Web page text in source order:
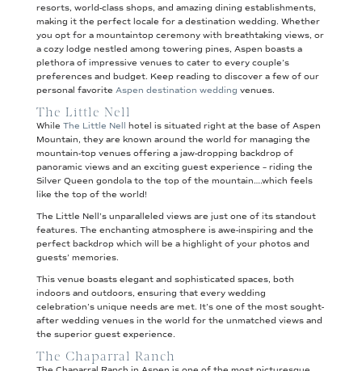
resorts, world-class shops, and amazing dining establishments,
making it the perfect locale for a destination wedding. Whether
you opt for a mountaintop ceremony with breathtaking views, or
a cozy lodge nestled among towering pines, Aspen boasts a
plethora of impressive venues to cater to every couple’s
preferences and budget. Keep reading to discover a few of our
personal favorite Aspen destination wedding venues.
The Little Nell
While The Little Nell hotel is situated right at the base of Aspen
Mountain, they are known around the world for managing the
mountain-top venues offering a jaw-dropping backdrop of
panoramic views and an exciting guest experience – riding the
Silver Queen gondola to the top of the mountain….which feels
like the top of the world!
The Little Nell’s unparalleled views are just one of its standout
features. The enchanting atmosphere is awe-inspiring and the
perfect backdrop which will be a highlight of your photos and
guests’ memories.
This venue boasts elegant and sophisticated spaces, both
indoors and outdoors, ensuring that every wedding
celebration’s unique needs are met. It’s one of the most sought-
after wedding venues in the world for the unmatched views and
the superior guest experience.
The Chaparral Ranch